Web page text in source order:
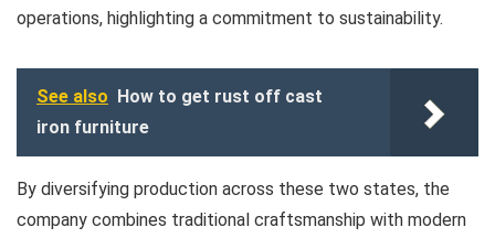
operations, highlighting a commitment to sustainability.
See also How to get rust off cast
iron furniture
By diversifying production across these two states, the
company combines traditional craftsmanship with modern